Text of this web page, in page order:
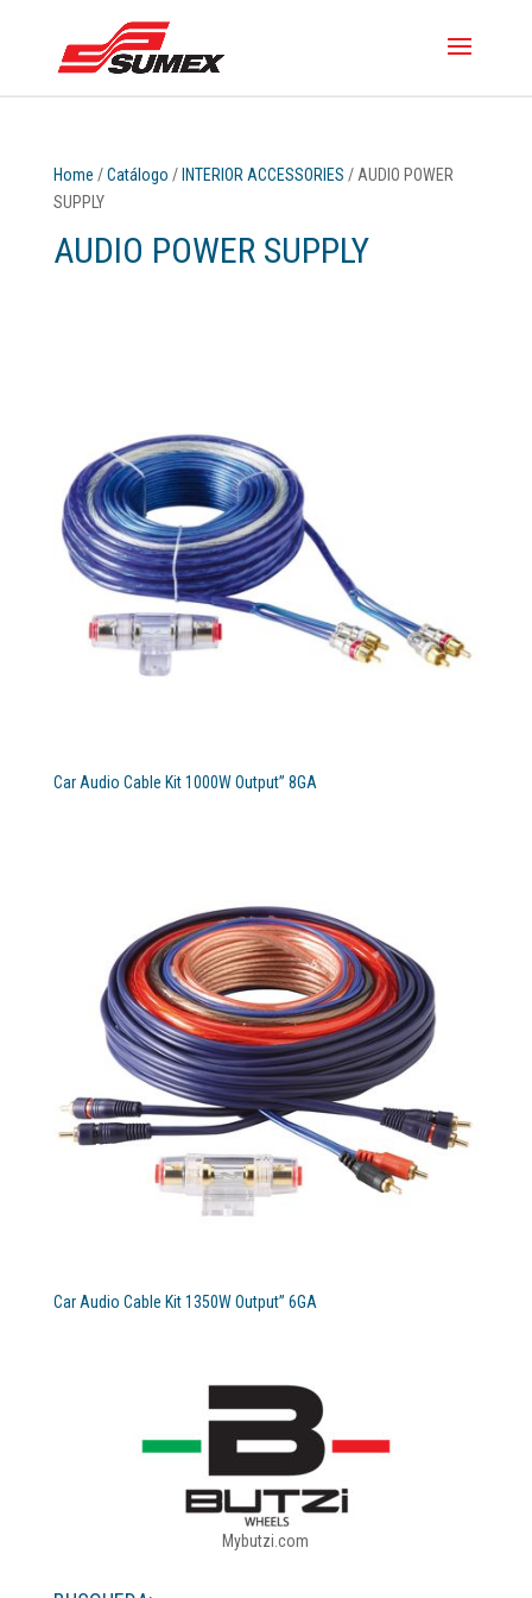
Home /Catálogo / INTERIOR ACCESSORIES / AUDIO POWER
SUPPLY
AUDIO POWER SUPPLY
Car Audio Cable Kit 1000W Output” 8GA
Car Audio Cable Kit 1350W Output” 6GA
Mybutzi.com